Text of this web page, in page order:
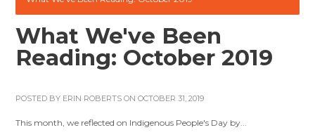
What We've Been
Reading: October 2019
POSTED BY ERIN ROBERTS ON OCTOBER 31, 2019
This month, we reflected on Indigenous People's Day by...